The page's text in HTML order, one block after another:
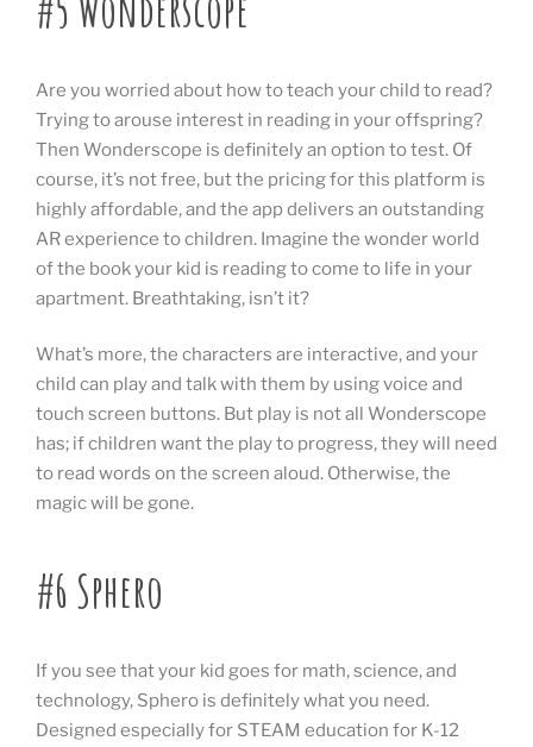
Are you worried about how to teach your child to read?
Trying to arouse interest in reading in your offspring?
Then Wonderscope is definitely an option to test. Of
course, it’s not free, but the pricing for this platform is
highly affordable, and the app delivers an outstanding
AR experience to children. Imagine the wonder world
of the book your kid is reading to come to life in your
apartment. Breathtaking, isn’t it?
What’s more, the characters are interactive, and your
child can play and talk with them by using voice and
touch screen buttons. But play is not all Wonderscope
has; if children want the play to progress, they will need
to read words on the screen aloud. Otherwise, the
magic will be gone.
#6 Sphero
If you see that your kid goes for math, science, and
technology, Sphero is definitely what you need.
Designed especially for STEAM education for K-12